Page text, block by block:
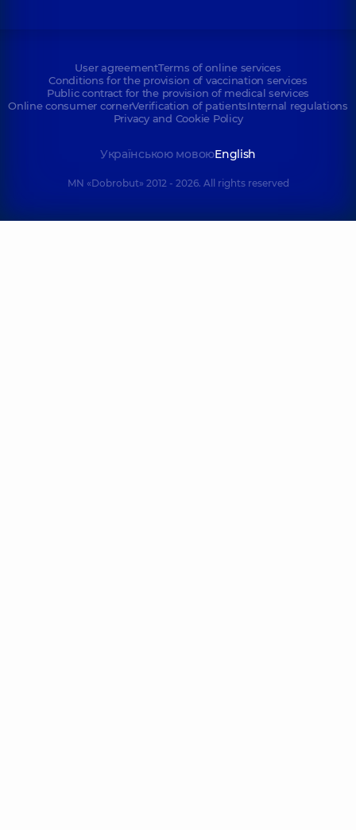
User agreementTerms of online services
Conditions for the provision of vaccination services
Public contract for the provision of medical services
Online consumer cornerVerification of patientsInternal regulations
Privacy and Cookie Policy
Українською мовоюEnglish
MN «Dobrobut» 2012 - 2026. All rights reserved